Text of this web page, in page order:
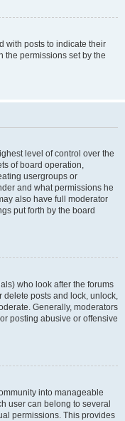
with posts to indicate their
the permissions set by the
level of control over the
of board operation,
usergroups or
and what permissions he
also have full moderator
put forth by the board
who look after the forums
delete posts and lock, unlock,
Generally, moderators
posting abusive or offensive
into manageable
user can belong to several
permissions. This provides